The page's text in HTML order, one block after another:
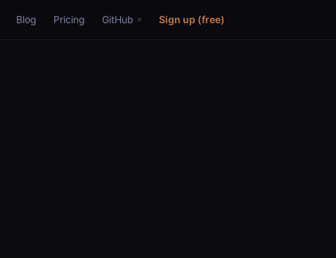
Blog Pricing GitHub Sign up (free)